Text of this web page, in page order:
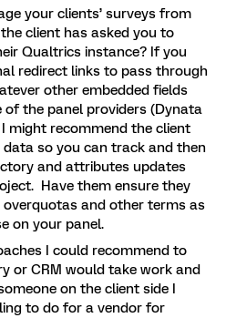
your clients’ surveys from
client has asked you to
Qualtrics instance? If you
redirect links to pass through
other embedded fields
of the panel providers (Dynata
might recommend the client
so you can track and then
and attributes updates
Have them ensure they
and other terms as
on your panel.
I could recommend to
or CRM would take work and
on the client side I
to do for a vendor for